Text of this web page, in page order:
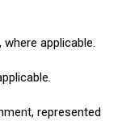
applicable.
represented